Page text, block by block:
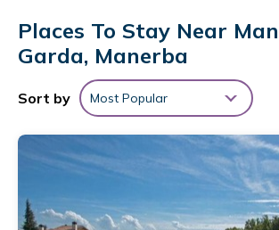
reception, restaurant, bar, WiFi (extra).
Washing machine (for shared use, extra),
Breakfast and half board possible on
(limited number of spaces) on the premises.
station. Shop 800 m, bus stop 230 m, railway
"Desenzano del Garda" 16 km, pebble beach
course (27 hole) 6 km. Nearby attractions:
Manerba del Garda 3 km, Salò 9 km,
Brescia 40 km. Please note: suitable for
mooring (extra) on request.
Places To Stay Near
Garda, Manerba
Sort by Most Popular